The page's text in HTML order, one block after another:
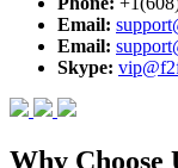
Email:
Email:
Skype:
Why Choose